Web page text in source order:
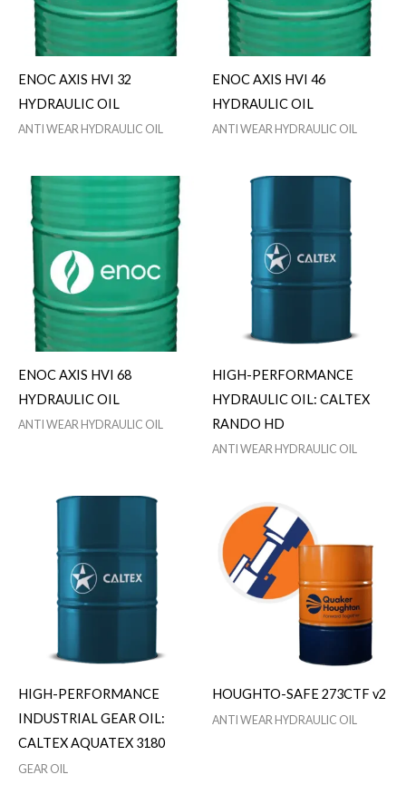
ENOC AXIS HVI 32
HYDRAULIC OIL
ANTI WEAR HYDRAULIC OIL
ENOC AXIS HVI 46
HYDRAULIC OIL
ANTI WEAR HYDRAULIC OIL
ENOC AXIS HVI 68
HYDRAULIC OIL
ANTI WEAR HYDRAULIC OIL
HIGH-PERFORMANCE
HYDRAULIC OIL: CALTEX
RANDO HD
ANTI WEAR HYDRAULIC OIL
HIGH-PERFORMANCE
INDUSTRIAL GEAR OIL:
CALTEX AQUATEX 3180
GEAR OIL
HOUGHTO-SAFE 273CTF v2
ANTI WEAR HYDRAULIC OIL